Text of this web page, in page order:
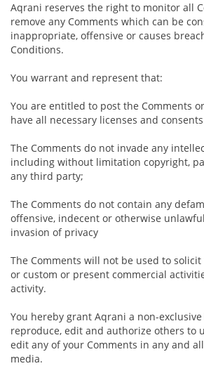
Aqrani reserves the right to monitor all
remove any Comments which can be
inappropriate, offensive or causes
Conditions.
You warrant and represent that:
You are entitled to post the Comments
have all necessary licenses and
The Comments do not invade any
including without limitation copyright,
any third party;
The Comments do not contain any
offensive, indecent or otherwise
invasion of privacy
The Comments will not be used to
or custom or present commercial
activity.
You hereby grant Aqrani a non-
reproduce, edit and authorize others to
edit any of your Comments in any and
media.